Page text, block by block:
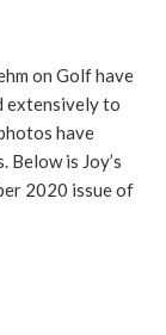
on Golf have
extensively to
have
Below is Joy’s
2020 issue of